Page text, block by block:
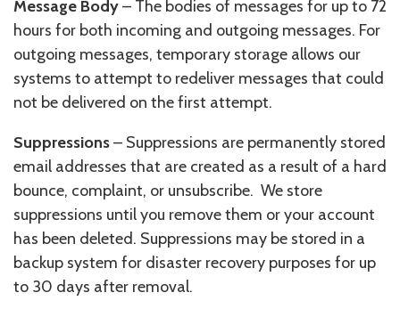
Message Body– The bodies of messages for up to 72
hours for both incoming and outgoing messages. For
outgoing messages, temporary storage allows our
systems to attempt to redeliver messages that could
not be delivered on the first attempt.
Suppressions– Suppressions are permanently stored
email addresses that are created as a result of a hard
bounce, complaint, or unsubscribe. We store
suppressions until you remove them or your account
has been deleted. Suppressions may be stored in a
backup system for disaster recovery purposes for up
to 30 days after removal.